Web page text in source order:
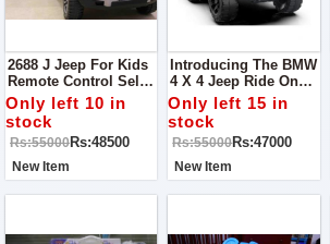
2688 J Jeep For Kids
Remote Control Self
Drive Mode Bluetooth
Option For MP3
Lights Sound Music
Dancing Mode
Shocker System
Only left 10 in
stock
Rs:55000Rs:48500
New Item
Introducing The BMW
4 X 4 Jeep Ride On
For Kids - A Luxury
Ride For Young
Drivers!
Only left 15 in
stock
Rs:55000Rs:47000
New Item